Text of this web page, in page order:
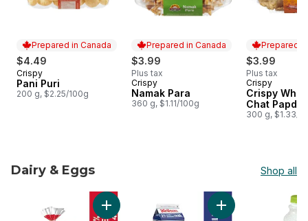
Prepared in Canada
$4.49
Prepared in Canada
Crispy
Pani Puri
200 g, $2.25/100g
Prepared in Canada
$3.99
Plus tax
Prepared in Canada
Crispy
Namak Para
360 g, $1.11/100g
Prepared
$3.99
Plus tax
Prepared
Crispy
Crispy
Chat Papdi
300 g, $1.33/
Dairy & Eggs Shop all
skip Dairy & Eggs
Add 3.25% Homogenized Milk to cart
Add 2% Milk to